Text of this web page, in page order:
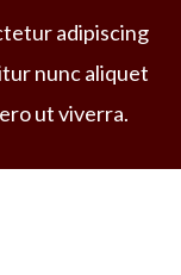
adipiscing
nunc aliquet
ut viverra.